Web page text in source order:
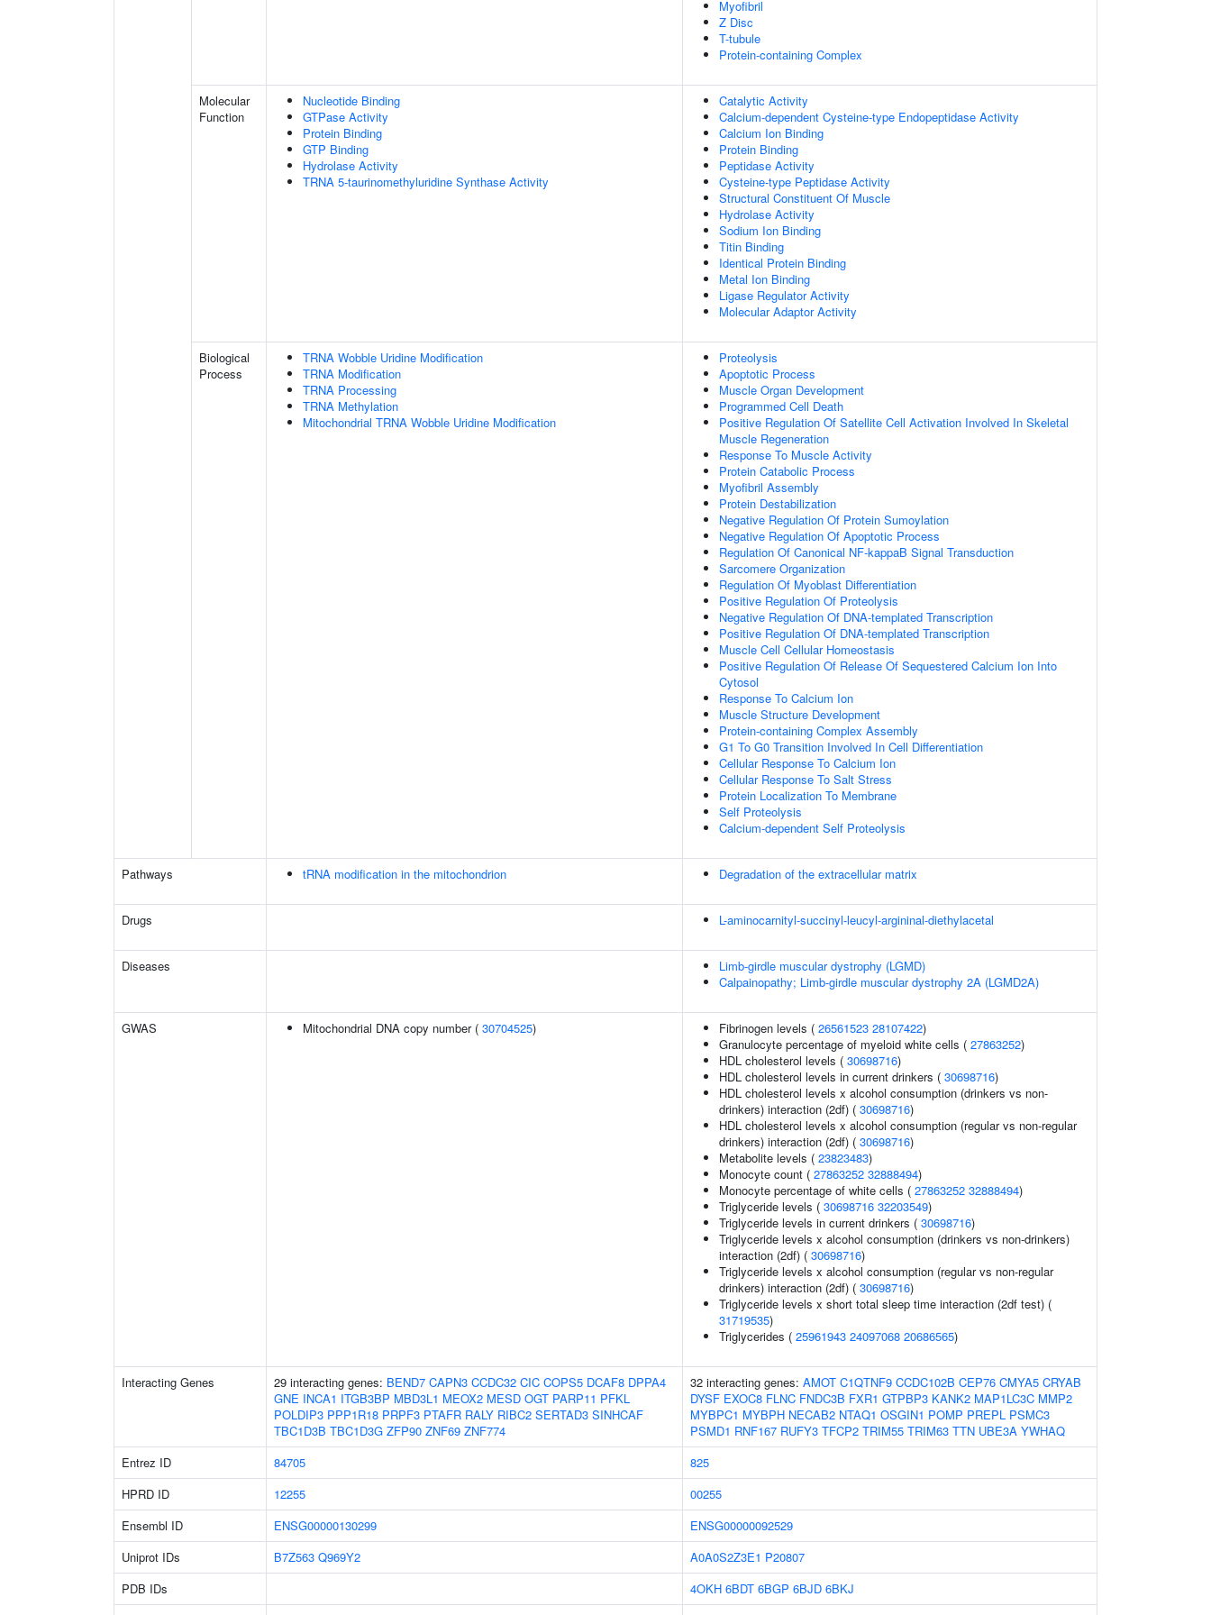
Myofibril
Z Disc
T-tubule
Protein-containing Complex
Molecular
Function
Nucleotide Binding
GTPase Activity
Protein Binding
GTP Binding
Hydrolase Activity
TRNA 5-taurinomethyluridine Synthase Activity
Catalytic Activity
Calcium-dependent Cysteine-type Endopeptidase Activity
Calcium Ion Binding
Protein Binding
Peptidase Activity
Cysteine-type Peptidase Activity
Structural Constituent Of Muscle
Hydrolase Activity
Sodium Ion Binding
Titin Binding
Identical Protein Binding
Metal Ion Binding
Ligase Regulator Activity
Molecular Adaptor Activity
Biological
Process
TRNA Wobble Uridine Modification
TRNA Modification
TRNA Processing
TRNA Methylation
Mitochondrial TRNA Wobble Uridine Modification
Proteolysis
Apoptotic Process
Muscle Organ Development
Programmed Cell Death
Positive Regulation Of Satellite Cell Activation Involved In Skeletal
Muscle Regeneration
Response To Muscle Activity
Protein Catabolic Process
Myofibril Assembly
Protein Destabilization
Negative Regulation Of Protein Sumoylation
Negative Regulation Of Apoptotic Process
Regulation Of Canonical NF-kappaB Signal Transduction
Sarcomere Organization
Regulation Of Myoblast Differentiation
Positive Regulation Of Proteolysis
Negative Regulation Of DNA-templated Transcription
Positive Regulation Of DNA-templated Transcription
Muscle Cell Cellular Homeostasis
Positive Regulation Of Release Of Sequestered Calcium Ion Into
Cytosol
Response To Calcium Ion
Muscle Structure Development
Protein-containing Complex Assembly
G1 To G0 Transition Involved In Cell Differentiation
Cellular Response To Calcium Ion
Cellular Response To Salt Stress
Protein Localization To Membrane
Self Proteolysis
Calcium-dependent Self Proteolysis
Pathways tRNA modification in the mitochondrion Degradation of the extracellular matrix
Drugs L-aminocarnityl-succinyl-leucyl-argininal-diethylacetal
Diseases
Limb-girdle muscular dystrophy (LGMD)
Calpainopathy; Limb-girdle muscular dystrophy 2A (LGMD2A)
GWAS Mitochondrial DNA copy number ( 30704525) Fibrinogen levels ( 26561523 28107422)
Granulocyte percentage of myeloid white cells ( 27863252)
HDL cholesterol levels ( 30698716)
HDL cholesterol levels in current drinkers ( 30698716)
HDL cholesterol levels x alcohol consumption (drinkers vs non-
drinkers) interaction (2df) ( 30698716)
HDL cholesterol levels x alcohol consumption (regular vs non-regular
drinkers) interaction (2df) ( 30698716)
Metabolite levels ( 23823483)
Monocyte count ( 27863252 32888494)
Monocyte percentage of white cells ( 27863252 32888494)
Triglyceride levels ( 30698716 32203549)
Triglyceride levels in current drinkers ( 30698716)
Triglyceride levels x alcohol consumption (drinkers vs non-drinkers)
interaction (2df) ( 30698716)
Triglyceride levels x alcohol consumption (regular vs non-regular
drinkers) interaction (2df) ( 30698716)
Triglyceride levels x short total sleep time interaction (2df test) (
31719535)
Triglycerides ( 25961943 24097068 20686565)
Interacting Genes 29 interacting genes: BEND7 CAPN3 CCDC32 CIC COPS5 DCAF8 DPPA4
GNE INCA1 ITGB3BP MBD3L1 MEOX2 MESD OGT PARP11 PFKL
POLDIP3 PPP1R18 PRPF3 PTAFR RALY RIBC2 SERTAD3 SINHCAF
TBC1D3B TBC1D3G ZFP90 ZNF69 ZNF774
32 interacting genes: AMOT C1QTNF9 CCDC102B CEP76 CMYA5 CRYAB
DYSF EXOC8 FLNC FNDC3B FXR1 GTPBP3 KANK2 MAP1LC3C MMP2
MYBPC1 MYBPH NECAB2 NTAQ1 OSGIN1 POMP PREPL PSMC3
PSMD1 RNF167 RUFY3 TFCP2 TRIM55 TRIM63 TTN UBE3A YWHAQ
Entrez ID
84705
825
HPRD ID
12255
00255
Ensembl ID
ENSG00000130299
ENSG00000092529
Uniprot IDs
B7Z563 Q969Y2 A0A0S2Z3E1 P20807
PDB IDs
4OKH 6BDT 6BGP 6BJD 6BKJ